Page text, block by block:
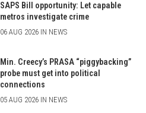
SAPS Bill opportunity: Let capable
metros investigate crime
06 AUG 2026 IN NEWS
Min. Creecy’s PRASA “piggybacking”
probe must get into political
connections
05 AUG 2026 IN NEWS